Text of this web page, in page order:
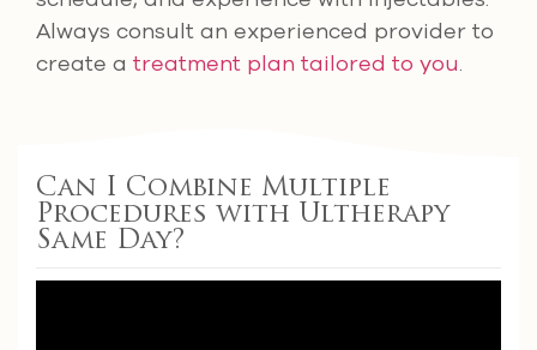
Always consult an experienced provider to
create a treatment plan tailored to you.
Can I Combine Multiple
Procedures with Ultherapy
Same Day?